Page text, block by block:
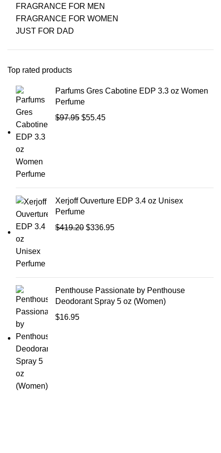
FRAGRANCE FOR MEN
FRAGRANCE FOR WOMEN
JUST FOR DAD
Top rated products
Parfums Gres Cabotine EDP 3.3 oz Women
Perfume
$97.95 $55.45
Xerjoff Ouverture EDP 3.4 oz Unisex
Perfume
$419.20 $336.95
Penthouse Passionate by Penthouse
Deodorant Spray 5 oz (Women)
$16.95